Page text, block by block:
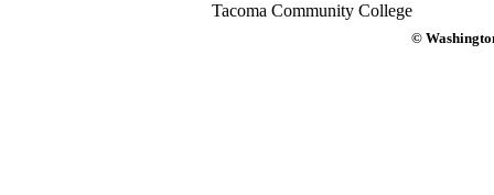
Tacoma Community College
©